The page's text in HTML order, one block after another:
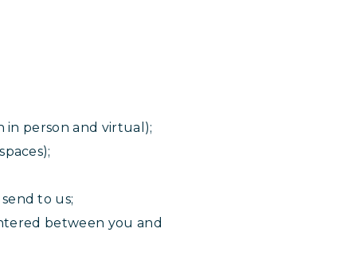
in person and virtual);
to us;
between you and